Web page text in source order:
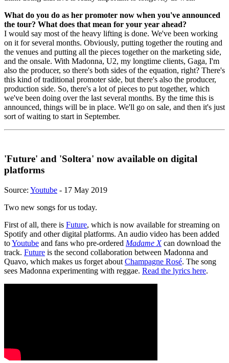
What do you do as her promoter now when you've announced
the tour? What does that mean for your year ahead?
I would say most of the heavy lifting is done. We've been working
on it for several months. Obviously, putting together the routing and
the venues and putting all the pieces together on the marketing side,
and the onsale. With Madonna, U2, my longtime clients, Gaga, I'm
also the producer, so there's both sides of the equation, right? There's
this kind of traditional promoter side, but there's also the producer,
production side. So, there's a lot of pieces to put together, which
we've been doing over the last several months. By the time this is
announced, things will be in place. We'll go on sale, and then it's just
sort of waiting to start in September.
'Future' and 'Soltera' now available on digital
platforms
Source: Youtube - 17 May 2019
Two new songs for us today.
First of all, there is Future, which is now available for streaming on
Spotify and other digital platforms. An audio video has been added
toYoutube and fans who pre-ordered Madame Xcan download the
track. Future is the second collaboration between Madonna and
Quavo, which makes us forget about Champagne Rosé. The song
sees Madonna experimenting with reggae. Read the lyrics here.